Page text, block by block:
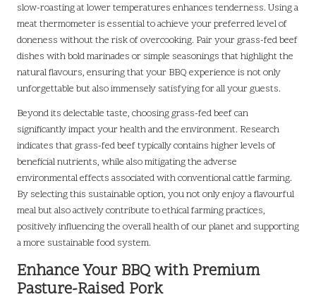
slow-roasting at lower temperatures enhances tenderness. Using a
meat thermometer is essential to achieve your preferred level of
doneness without the risk of overcooking. Pair your grass-fed beef
dishes with bold marinades or simple seasonings that highlight the
natural flavours, ensuring that your BBQ experience is not only
unforgettable but also immensely satisfying for all your guests.
Beyond its delectable taste, choosing grass-fed beef can
significantly impact your health and the environment. Research
indicates that grass-fed beef typically contains higher levels of
beneficial nutrients, while also mitigating the adverse
environmental effects associated with conventional cattle farming.
By selecting this sustainable option, you not only enjoy a flavourful
meal but also actively contribute to ethical farming practices,
positively influencing the overall health of our planet and supporting
a more sustainable food system.
Enhance Your BBQ with Premium
Pasture-Raised Pork